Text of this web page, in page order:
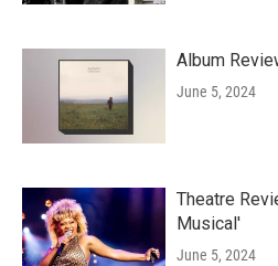
Album
June 5, 2024
Theatre
Musical'
June 5, 2024